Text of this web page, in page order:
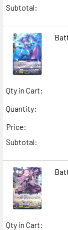
Subtotal:
Qty in Cart:
Quantity:
Price:
Subtotal:
Qty in Cart: